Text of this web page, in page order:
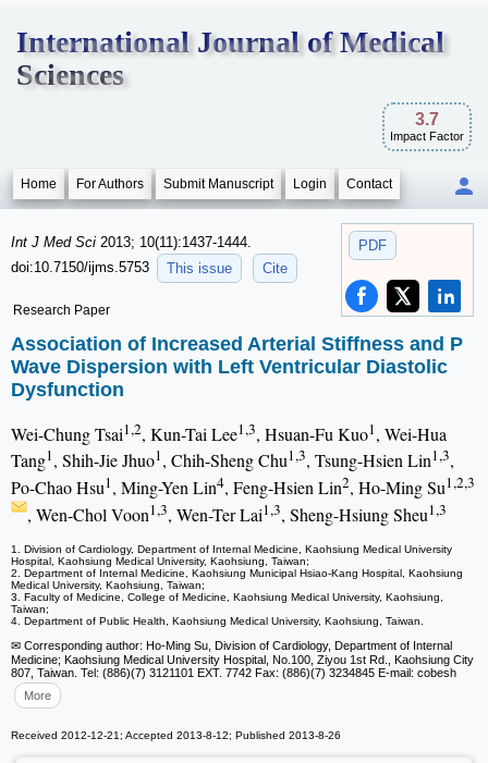
International Journal of Medical
Sciences
3.7
Impact Factor
Home For Authors Submit Manuscript Login Contact
PDF
Int J Med Sci 2013; 10(11):1437-1444.
doi:10.7150/ijms.5753
This issue Cite
Research Paper
Association of Increased Arterial Stiffness and P
Wave Dispersion with Left Ventricular Diastolic
Dysfunction
Wei-Chung Tsai1,2, Kun-Tai Lee1,3, Hsuan-Fu Kuo1, Wei-Hua
Tang1, Shih-Jie Jhuo1, Chih-Sheng Chu1,3, Tsung-Hsien Lin1,3,
Po-Chao Hsu1, Ming-Yen Lin4, Feng-Hsien Lin2, Ho-Ming Su1,2,3
, Wen-Chol Voon1,3, Wen-Ter Lai1,3, Sheng-Hsiung Sheu1,3
1. Division of Cardiology, Department of Internal Medicine, Kaohsiung Medical University
Hospital, Kaohsiung Medical University, Kaohsiung, Taiwan;
2. Department of Internal Medicine, Kaohsiung Municipal Hsiao-Kang Hospital, Kaohsiung
Medical University, Kaohsiung, Taiwan;
3. Faculty of Medicine, College of Medicine, Kaohsiung Medical University, Kaohsiung,
Taiwan;
4. Department of Public Health, Kaohsiung Medical University, Kaohsiung, Taiwan.
✉ Corresponding author: Ho-Ming Su, Division of Cardiology, Department of Internal
Medicine; Kaohsiung Medical University Hospital, No.100, Ziyou 1st Rd., Kaohsiung City
807, Taiwan. Tel: (886)(7) 3121101 EXT. 7742 Fax: (886)(7) 3234845 E-mail: cobesh
More
Received 2012-12-21; Accepted 2013-8-12; Published 2013-8-26